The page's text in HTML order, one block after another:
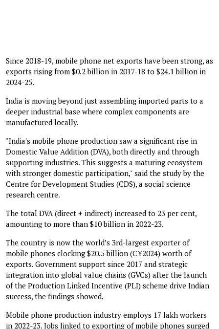
Since 2018-19, mobile phone net exports have been strong, as
exports rising from $0.2 billion in 2017-18 to $24.1 billion in
2024-25.
India is moving beyond just assembling imported parts to a
deeper industrial base where complex components are
manufactured locally.
"India's mobile phone production saw a significant rise in
Domestic Value Addition (DVA), both directly and through
supporting industries. This suggests a maturing ecosystem
with stronger domestic participation," said the study by the
Centre for Development Studies (CDS), a social science
research centre.
The total DVA (direct + indirect) increased to 23 per cent,
amounting to more than $10 billion in 2022-23.
The country is now the world’s 3rd-largest exporter of
mobile phones clocking $20.5 billion (CY2024) worth of
exports. Government support since 2017 and strategic
integration into global value chains (GVCs) after the launch
of the Production Linked Incentive (PLI) scheme drive Indian
success, the findings showed.
Mobile phone production industry employs 17 lakh workers
in 2022-23. Jobs linked to exporting of mobile phones surged